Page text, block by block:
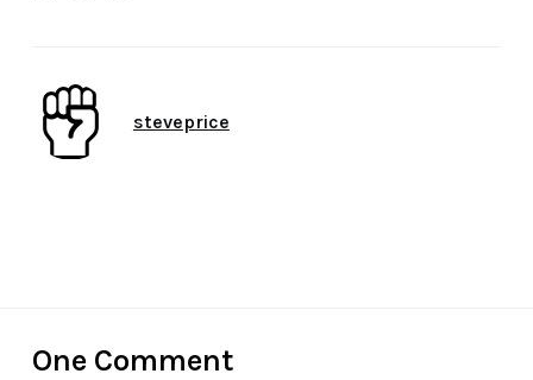
steveprice
One Comment